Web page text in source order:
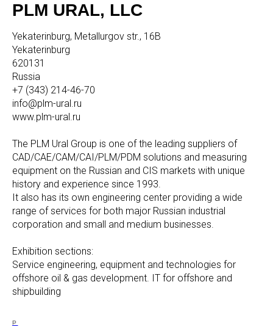
PLM URAL, LLC
Yekaterinburg, Metallurgov str., 16B
Yekaterinburg
620131
Russia
+7 (343) 214-46-70
info@plm-ural.ru
www.plm-ural.ru
The PLM Ural Group is one of the leading suppliers of
CAD/CAE/CAM/CAI/PLM/PDM solutions and measuring
equipment on the Russian and CIS markets with unique
history and experience since 1993.
It also has its own engineering center providing a wide
range of services for both major Russian industrial
corporation and small and medium businesses.
Exhibition sections:
Service engineering, equipment and technologies for
offshore oil & gas development. IT for offshore and
shipbuilding
P